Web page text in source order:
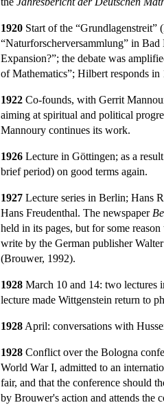
1920 Start of the
“Naturforscherversammlung” in
Expansion?”; the debate was
of Mathematics”; Hilbert responds
1922 Co-founds, with Gerrit
aiming at spiritual and political
Mannoury continues its work.
1926 Lecture in Göttingen; as a
brief period) on good terms again.
1927 Lecture series in Berlin; Hans
Hans Freudenthal. The newspaper
held in its pages, but for some
write by the German publisher
(Brouwer, 1992).
1928 March 10 and 14: two lectures
lecture made Wittgenstein return to
1928 April: conversations with
1928 Conflict over the Bologna
World War I, admitted to an
fair, and that the conference should
by Brouwer's action and attends the